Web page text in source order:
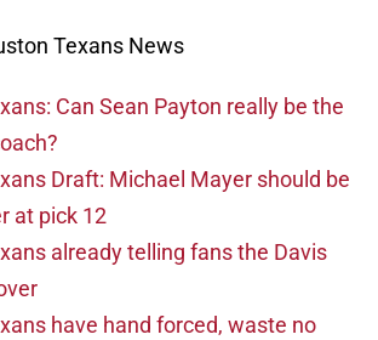
Texans News
Can Sean Payton really be the
Draft: Michael Mayer should be
at pick 12
already telling fans the Davis
have hand forced, waste no